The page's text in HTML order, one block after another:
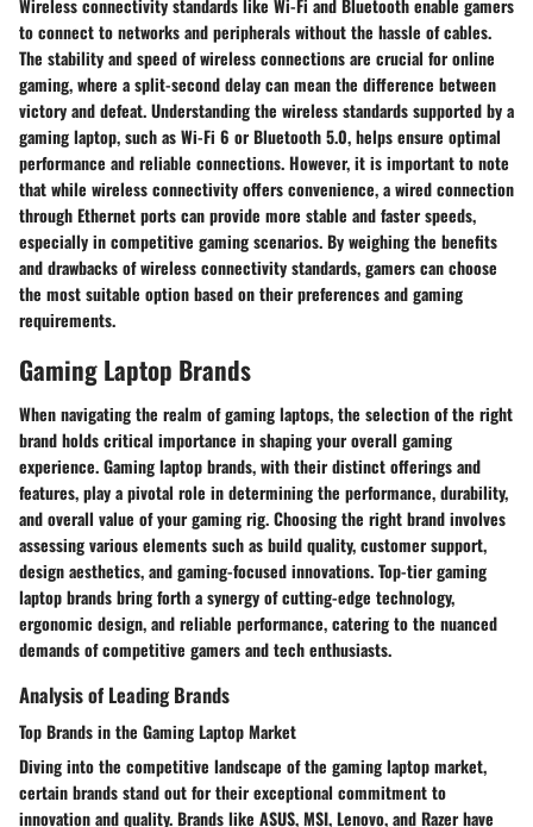
Wireless connectivity standards like Wi-Fi and Bluetooth enable gamers
to connect to networks and peripherals without the hassle of cables.
The stability and speed of wireless connections are crucial for online
gaming, where a split-second delay can mean the difference between
victory and defeat. Understanding the wireless standards supported by a
gaming laptop, such as Wi-Fi 6 or Bluetooth 5.0, helps ensure optimal
performance and reliable connections. However, it is important to note
that while wireless connectivity offers convenience, a wired connection
through Ethernet ports can provide more stable and faster speeds,
especially in competitive gaming scenarios. By weighing the benefits
and drawbacks of wireless connectivity standards, gamers can choose
the most suitable option based on their preferences and gaming
requirements.
Gaming Laptop Brands
When navigating the realm of gaming laptops, the selection of the right
brand holds critical importance in shaping your overall gaming
experience. Gaming laptop brands, with their distinct offerings and
features, play a pivotal role in determining the performance, durability,
and overall value of your gaming rig. Choosing the right brand involves
assessing various elements such as build quality, customer support,
design aesthetics, and gaming-focused innovations. Top-tier gaming
laptop brands bring forth a synergy of cutting-edge technology,
ergonomic design, and reliable performance, catering to the nuanced
demands of competitive gamers and tech enthusiasts.
Analysis of Leading Brands
Top Brands in the Gaming Laptop Market
Diving into the competitive landscape of the gaming laptop market,
certain brands stand out for their exceptional commitment to
innovation and quality. Brands like ASUS, MSI, Lenovo, and Razer have